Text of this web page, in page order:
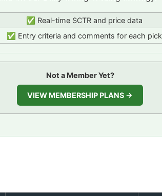
✅ Real-time SCTR and price data
✅ Entry criteria and comments for each pick
Not a Member Yet?
VIEW MEMBERSHIP PLANS →